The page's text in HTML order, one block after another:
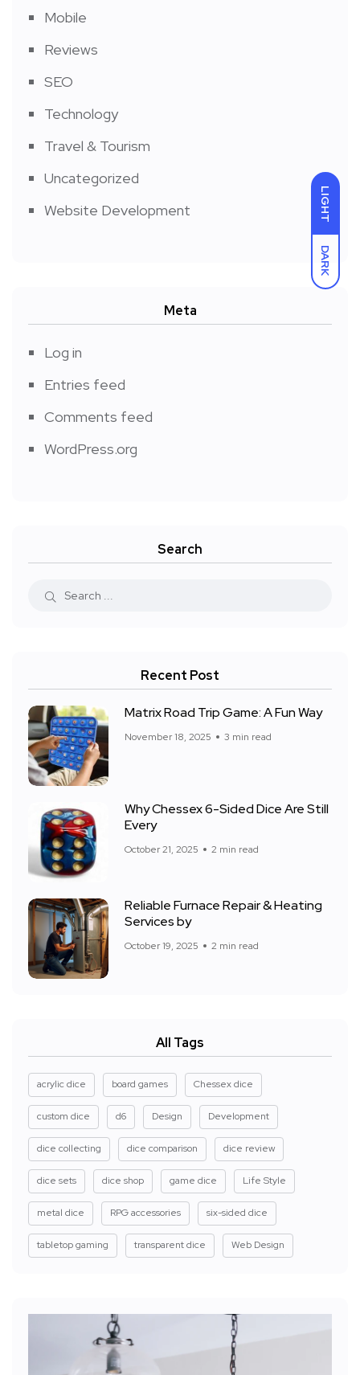
LIGHT
DARK
Mobile
Reviews
SEO
Technology
Travel & Tourism
Uncategorized
Website Development
Meta
Log in
Entries feed
Comments feed
WordPress.org
Search
Recent Post
Matrix Road Trip Game: A Fun Way
November 18, 2025 3 min read
Why Chessex 6-Sided Dice Are Still
Every
October 21, 2025 2 min read
Reliable Furnace Repair & Heating
Services by
October 19, 2025 2 min read
All Tags
acrylic dice board games Chessex dice
custom dice d6 Design Development
dice collecting dice comparison dice review
dice sets dice shop game dice Life Style
metal dice RPG accessories six-sided dice
tabletop gaming transparent dice Web Design